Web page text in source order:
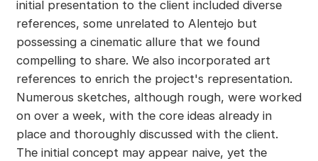
initial presentation to the client included diverse
references, some unrelated to Alentejo but
possessing a cinematic allure that we found
compelling to share. We also incorporated art
references to enrich the project's representation.
Numerous sketches, although rough, were worked
on over a week, with the core ideas already in
place and thoroughly discussed with the client.
The initial concept may appear naive, yet the